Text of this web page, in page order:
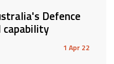
Defence
capability
1 Apr 22